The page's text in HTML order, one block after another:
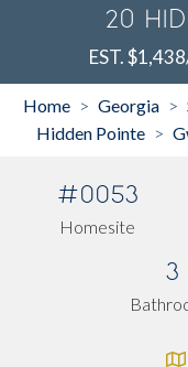
20
EST.
Home > Georgia >
Hidden Pointe >
#0053
Homesite
3